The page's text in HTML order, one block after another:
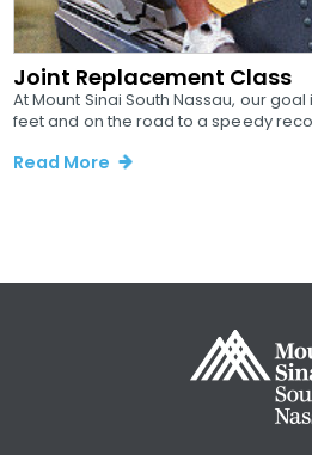
Joint Replacement Class
At Mount Sinai South Nassau, our
feet and on the road to a speedy
Read More